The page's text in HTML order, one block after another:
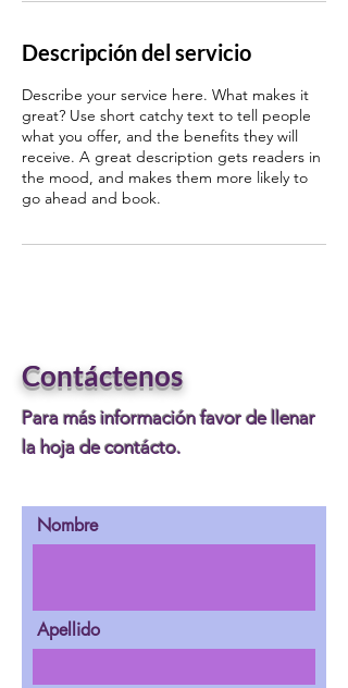
Descripción del servicio
Describe your service here. What makes it
great? Use short catchy text to tell people
what you offer, and the benefits they will
receive. A great description gets readers in
the mood, and makes them more likely to
go ahead and book.
Contáctenos
Para más información favor de llenar
la hoja de contácto.
Nombre
Apellido